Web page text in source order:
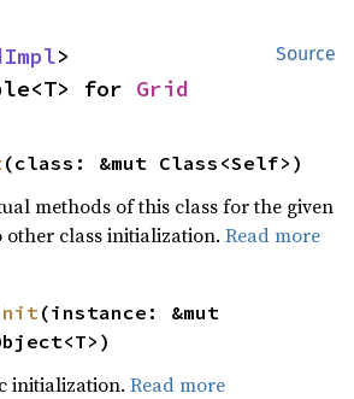
Source
>
for Grid
(class: &mut Class<Self>)
methods of this class for the given
other class initialization.Read more
(instance: &mut
initialization.Read more